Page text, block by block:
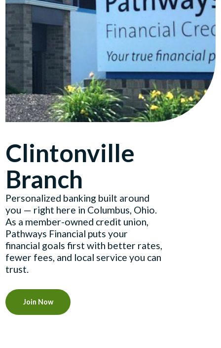
Clintonville
Branch
Personalized banking built around
you — right here in Columbus, Ohio.
As a member-owned credit union,
Pathways Financial puts your
financial goals first with better rates,
fewer fees, and local service you can
trust.
Join Now